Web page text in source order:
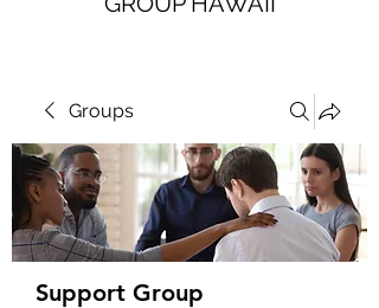
Groups
Support Group